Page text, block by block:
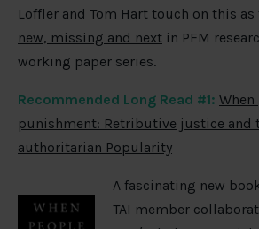
Loffler and Tom Hart touch on this as
new, missing and next in PFM
working paper series.
Recommended Long Read #1:
punishment: Retributive justice and
authoritarian Popularity
A fascinating new
TAI member